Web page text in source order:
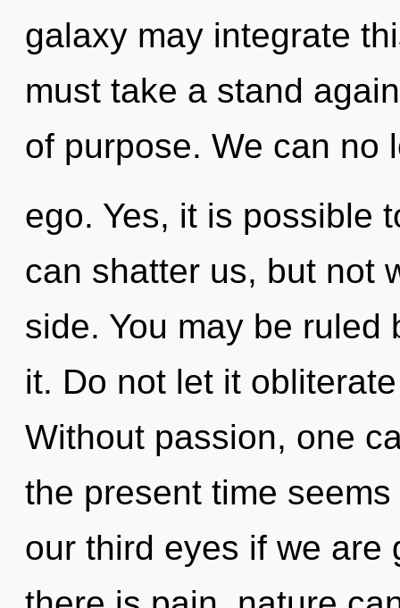
galaxy may integrate
must take a stand
of purpose. We can no
ego. Yes, it is possible
can shatter us, but not
side. You may be
it. Do not let it
Without passion, one
the present time
our third eyes if we are